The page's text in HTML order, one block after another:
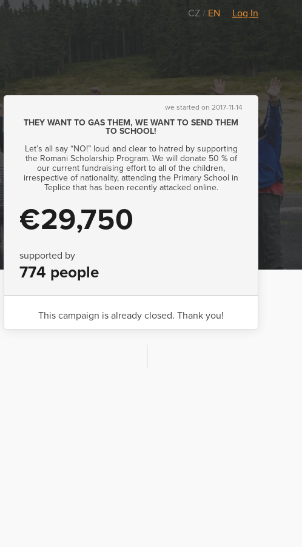
CZ / EN Log In
we started on 2017-11-14
THEY WANT TO GAS THEM, WE WANT TO SEND THEM
TO SCHOOL!
Let’s all say “NO!” loud and clear to hatred by supporting
the Romani Scholarship Program. We will donate 50 % of
our current fundraising effort to all of the children,
irrespective of nationality, attending the Primary School in
Teplice that has been recently attacked online.
€29,750
supported by
774 people
This campaign is already closed. Thank you!